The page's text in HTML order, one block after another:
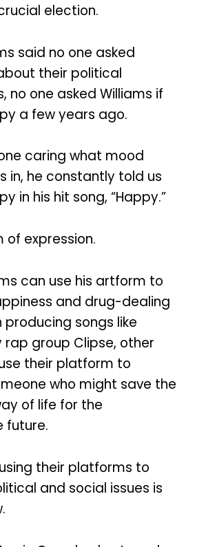
election.
said no one asked
their political
no one asked Williams if
a few years ago.
caring what mood
in, he constantly told us
in his hit song, “Happy.”
of expression.
can use his artform to
and drug-dealing
producing songs like
rap group Clipse, other
their platform to
who might save the
of life for the
future.
their platforms to
and social issues is